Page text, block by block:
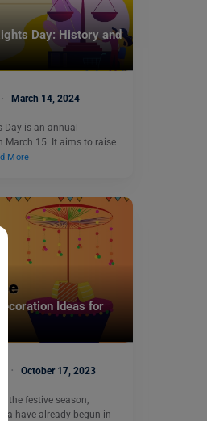
Day: History and
March 14, 2024
Day is an annual
March 15. It aims to raise
More
Ideas for
October 17, 2023
the festive season,
have already begun in